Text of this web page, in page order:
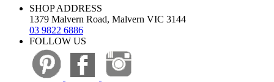
SHOP ADDRESS
1379 Malvern Road, Malvern VIC 3144
03 9822 6886
FOLLOW US